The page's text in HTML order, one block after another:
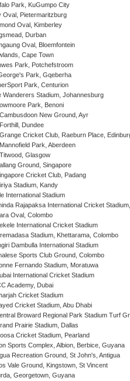
Park, KuGumpo City
Oval, Pietermaritzburg
Oval, Kimberley
Durban
Oval, Bloemfontein
Cape Town
Park, Potchefstroom
Park, Gqeberha
Park, Centurion
Wanderers Stadium, Johannesburg
Park, Benoni
New Ground, Ayr
Dundee
Cricket Club, Raeburn Place,
Park, Aberdeen
Glasgow
Ground, Singapore
Cricket Club, Padang
Stadium, Kandy
International Stadium
Rajapaksa International Cricket
Oval, Colombo
International Cricket Stadium
Stadium, Khettarama, Colombo
Dambulla International Stadium
Sports Club Ground, Colombo
Fernando Stadium, Moratuwa
International Cricket Stadium
Academy, Dubai
Cricket Stadium
Cricket Stadium, Abu Dhabi
Broward Regional Park Stadium Turf
Prairie Stadium, Dallas
Cricket Stadium, Pearland
Sports Complex, Albion, Berbice, Guyana
Recreation Ground, St John's, Antigua
Vale Ground, Kingstown, St Vincent
Georgetown, Guyana